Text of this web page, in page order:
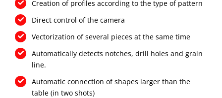
Creation of profiles according to the type of pattern
Direct control of the camera
Vectorization of several pieces at the same time
Automatically detects notches, drill holes and grain
line.
Automatic connection of shapes larger than the
table (in two shots)